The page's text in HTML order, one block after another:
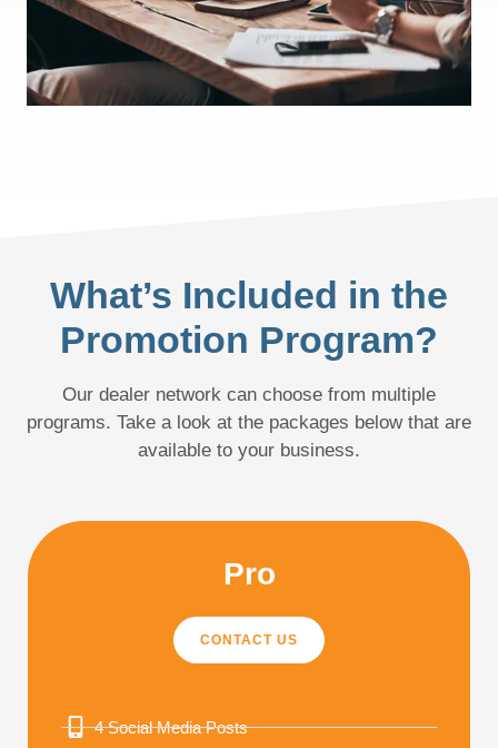
What’s Included in the
Promotion Program?
Our dealer network can choose from multiple
programs. Take a look at the packages below that are
available to your business.
Pro
CONTACT US
4 Social Media Posts